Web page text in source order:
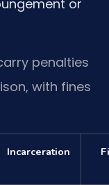
or
penalties
with fines
Incarceration